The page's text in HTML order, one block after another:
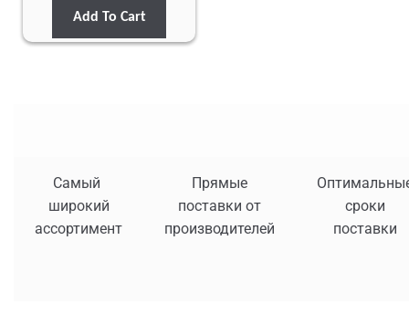
Add To Cart
Самый
широкий
ассортимент
Прямые
поставки от
производителей
сроки
поставки